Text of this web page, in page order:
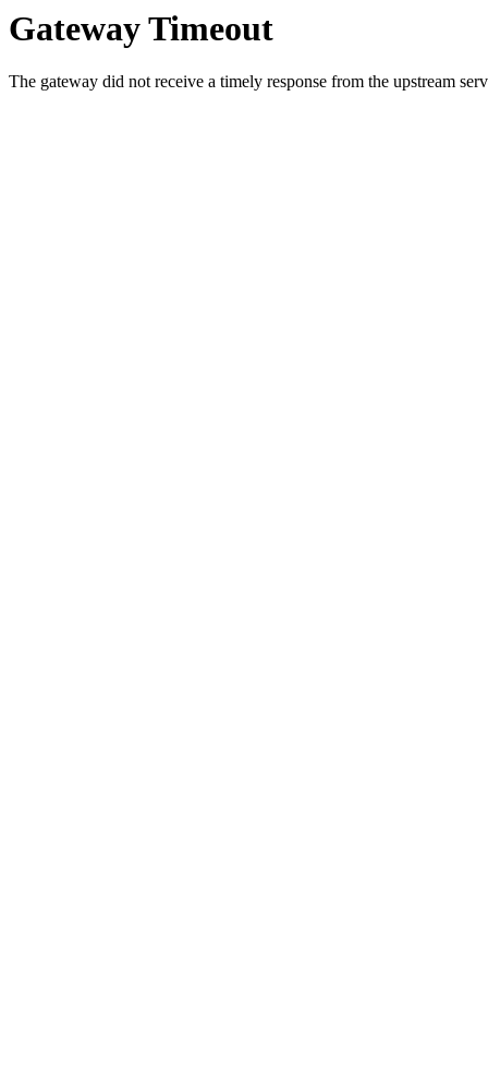
Gateway Timeout
The gateway did not receive a timely response from the upstream